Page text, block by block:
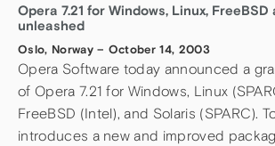
Opera 7.21 for Windows, Linux, FreeBSD
unleashed
Oslo, Norway – October 14, 2003
Opera Software today announced a
of Opera 7.21 for Windows, Linux
FreeBSD (Intel), and Solaris (SPARC).
introduces a new and improved